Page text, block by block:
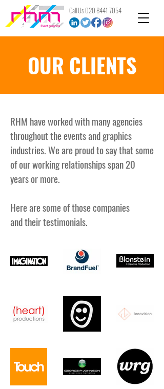
Call Us020 8441 7054
OUR CLIENTS
RHM have worked with many agencies
throughout the events and graphics
industries. We are proud to say that some
of our working relationships span 20
years or more.
Here are some of those companies
andtheirtestimonials.